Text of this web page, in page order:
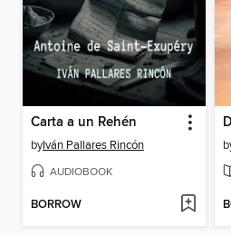
Carta a un Rehén
byIván Pallares Rincón
AUDIOBOOK
BORROW